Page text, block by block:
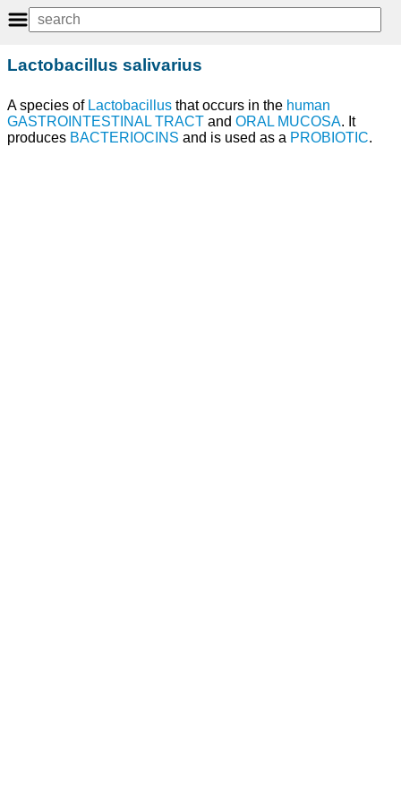
Lactobacillus salivarius
A species of Lactobacillus that occurs in the human
GASTROINTESTINAL TRACT and ORAL MUCOSA. It
produces BACTERIOCINS and is used as a PROBIOTIC.